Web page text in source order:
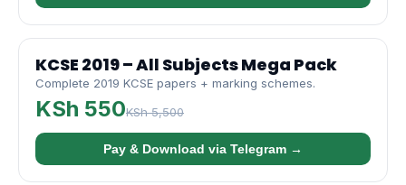
KCSE 2019 – All Subjects Mega Pack
Complete 2019 KCSE papers + marking schemes.
KSh 550KSh 5,500
Pay & Download via Telegram →